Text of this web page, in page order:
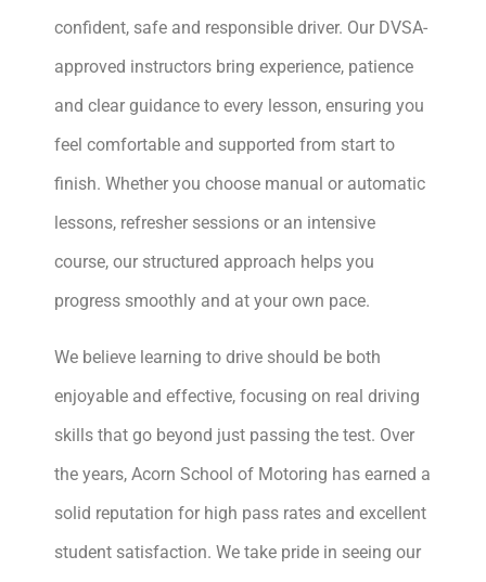
confident, safe and responsible driver. Our DVSA-
approved instructors bring experience, patience
and clear guidance to every lesson, ensuring you
feel comfortable and supported from start to
finish. Whether you choose manual or automatic
lessons, refresher sessions or an intensive
course, our structured approach helps you
progress smoothly and at your own pace.
We believe learning to drive should be both
enjoyable and effective, focusing on real driving
skills that go beyond just passing the test. Over
the years, Acorn School of Motoring has earned a
solid reputation for high pass rates and excellent
student satisfaction. We take pride in seeing our